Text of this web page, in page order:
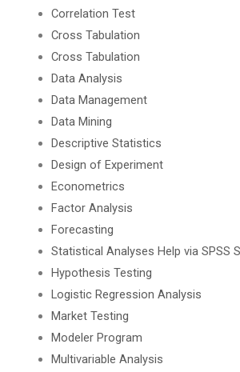
Correlation Test
Cross Tabulation
Cross Tabulation
Data Analysis
Data Management
Data Mining
Descriptive Statistics
Design of Experiment
Econometrics
Factor Analysis
Forecasting
Statistical Analyses Help via SPSS
Hypothesis Testing
Logistic Regression Analysis
Market Testing
Modeler Program
Multivariable Analysis